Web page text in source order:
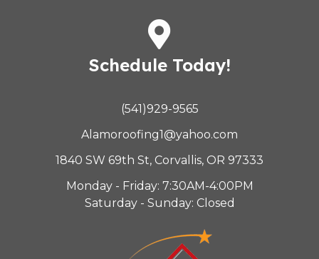
Schedule Today!
(541)929-9565
Alamoroofing1@yahoo.com
1840 SW 69th St, Corvallis, OR 97333
Monday - Friday: 7:30AM-4:00PM
Saturday - Sunday: Closed